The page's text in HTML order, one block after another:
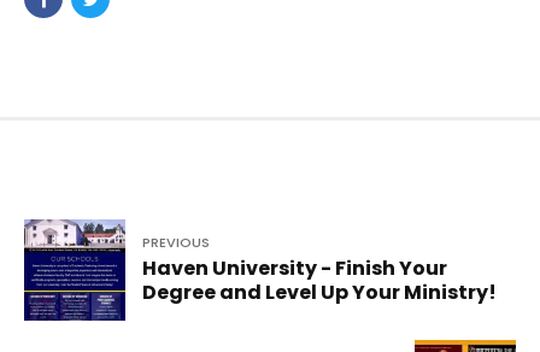
PREVIOUS
Haven University - Finish Your
Degree and Level Up Your Ministry!